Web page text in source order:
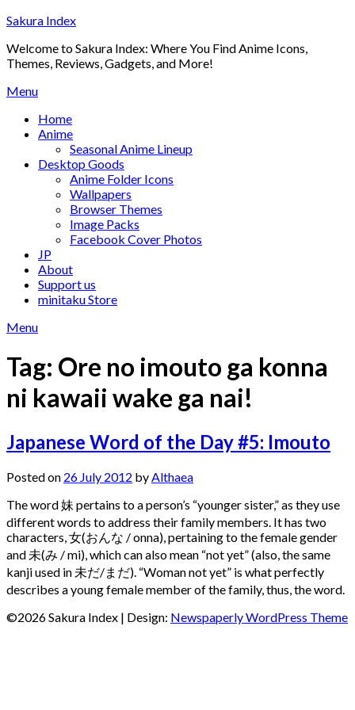
Skip
content
Sakura Index
Welcome to Sakura Index: Where You Find Anime Icons,
Themes, Reviews, Gadgets, and More!
Menu
Home
Anime
Seasonal Anime Lineup
Desktop Goods
Anime Folder Icons
Wallpapers
Browser Themes
Image Packs
Facebook Cover Photos
JP
About
Support us
minitaku Store
Menu
Tag: Ore no imouto ga konna
ni kawaii wake ga nai!
Japanese Word of the Day #5: Imouto
Posted on 26 July 2012 by Althaea
The word 妹 pertains to a person’s “younger sister,” as they use
different words to address their family members. It has two
characters, 女(おんな / onna), pertaining to the female gender
and 未(み / mi), which can also mean “not yet” (also, the same
kanji used in 未だ/まだ). “Woman not yet” is what perfectly
describes a young female member of the family, thus, the word.
©2026 Sakura Index | Design: Newspaperly WordPress Theme